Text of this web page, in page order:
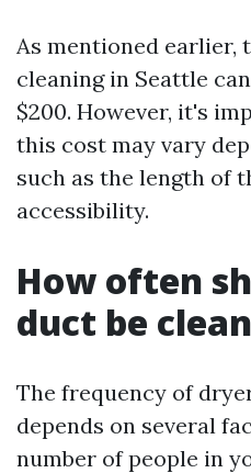
As mentioned earlier,
cleaning in Seattle
$200. However, it's
this cost may vary
such as the length of
accessibility.
How often
duct be
The frequency of
depends on several
number of people in